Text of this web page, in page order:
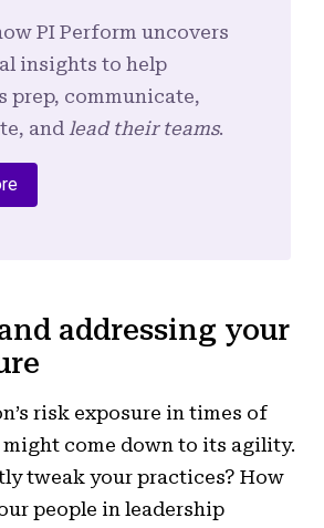
PI Perform uncovers
insights to help
prep, communicate,
and lead their teams.
addressing your
risk exposure in times of
come down to its agility.
tweak your practices? How
people in leadership